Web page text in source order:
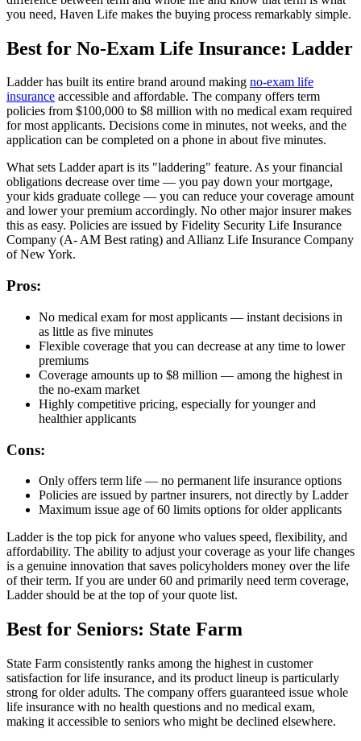
you need, Haven Life makes the buying process remarkably simple.
Best for No-Exam Life Insurance: Ladder
Ladder has built its entire brand around making no-exam life
insurance accessible and affordable. The company offers term
policies from $100,000 to $8 million with no medical exam required
for most applicants. Decisions come in minutes, not weeks, and the
application can be completed on a phone in about five minutes.
What sets Ladder apart is its "laddering" feature. As your financial
obligations decrease over time — you pay down your mortgage,
your kids graduate college — you can reduce your coverage amount
and lower your premium accordingly. No other major insurer makes
this as easy. Policies are issued by Fidelity Security Life Insurance
Company (A- AM Best rating) and Allianz Life Insurance Company
of New York.
Pros:
No medical exam for most applicants — instant decisions in
as little as five minutes
Flexible coverage that you can decrease at any time to lower
premiums
Coverage amounts up to $8 million — among the highest in
the no-exam market
Highly competitive pricing, especially for younger and
healthier applicants
Cons:
Only offers term life — no permanent life insurance options
Policies are issued by partner insurers, not directly by Ladder
Maximum issue age of 60 limits options for older applicants
Ladder is the top pick for anyone who values speed, flexibility, and
affordability. The ability to adjust your coverage as your life changes
is a genuine innovation that saves policyholders money over the life
of their term. If you are under 60 and primarily need term coverage,
Ladder should be at the top of your quote list.
Best for Seniors: State Farm
State Farm consistently ranks among the highest in customer
satisfaction for life insurance, and its product lineup is particularly
strong for older adults. The company offers guaranteed issue whole
life insurance with no health questions and no medical exam,
making it accessible to seniors who might be declined elsewhere.